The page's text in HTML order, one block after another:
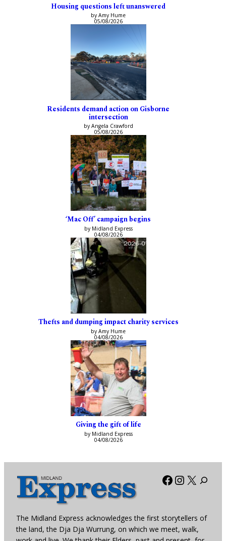
Housing questions left unanswered
by Amy Hume
05/08/2026
Residents demand action on Gisborne
intersection
by Angela Crawford
05/08/2026
‘Mac Off’ campaign begins
by Midland Express
04/08/2026
Thefts and dumping impact charity services
by Amy Hume
04/08/2026
Giving the gift of life
by Midland Express
04/08/2026
Facebook
X
The Midland Express acknowledges the first storytellers of
the land, the Dja Dja Wurrung, on which we meet, walk,